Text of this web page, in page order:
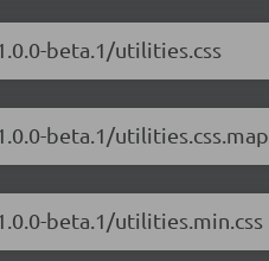
beta.1/utilities.css
beta.1/utilities.css.map
beta.1/utilities.min.css